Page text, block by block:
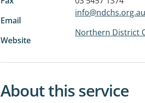
Email
info@ndchs.org.au
Website
Northern District
About this service